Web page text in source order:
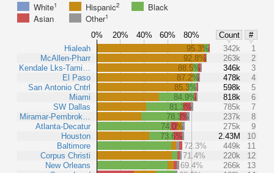
White1 Hispanic2
Black
Asian
Other1
0% 20% 40% 60% 80% Count
#
Hialeah
McAllen-Pharr
Kendale Lks-Tami…
El Paso
San Antonio Cntrl
Miami
SW Dallas
Miramar-Pembrok…
Atlanta-Decatur
Houston
Baltimore
Corpus Christi
New Orleans
95.3% 342k
1
92.8%
263k
2
88.5%
346k
3
87.2%
478k
4
85.3%
598k
5
84.9%
818k
6
81.3%
785k
7
78.3%
237k
8
74.0%
275k
9
73.6%
2.43M
10
72.3%
449k
11
71.4%
220k
12
69.4%
266k
13